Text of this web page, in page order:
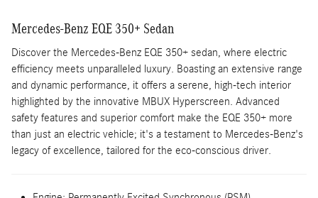
Mercedes-Benz EQE 350+ Sedan
Discover the Mercedes-Benz EQE 350+ sedan, where electric
efficiency meets unparalleled luxury. Boasting an extensive range
and dynamic performance, it offers a serene, high-tech interior
highlighted by the innovative MBUX Hyperscreen. Advanced
safety features and superior comfort make the EQE 350+ more
than just an electric vehicle; it's a testament to Mercedes-Benz's
legacy of excellence, tailored for the eco-conscious driver.